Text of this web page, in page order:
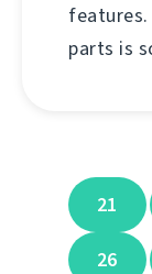
parts is
21
26